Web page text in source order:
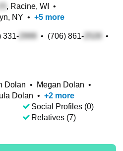
, Racine, WI
•
NY • +5 more
331- • (706) 861-
•
Dolan • Megan Dolan •
Dolan • +2 more
Social Profiles (0)
Relatives (7)